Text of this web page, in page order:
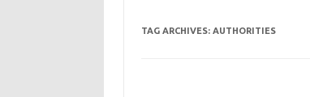
TAG ARCHIVES: AUTHORITIES